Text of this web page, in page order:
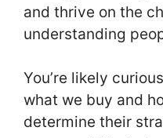
and thrive on the
understanding
You’re likely
what we buy and
determine their